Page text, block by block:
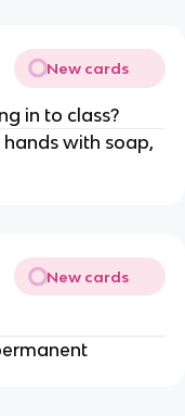
New cards
in to class?
with soap,
New cards